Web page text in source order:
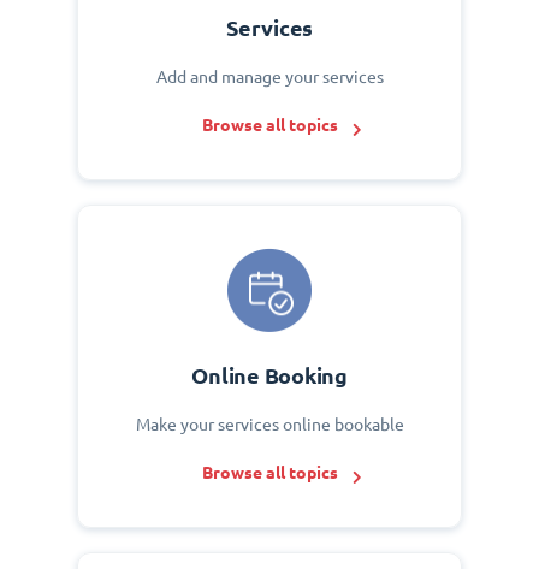
Services
Add and manage your services
Browse all topics
Online Booking
Make your services online bookable
Browse all topics